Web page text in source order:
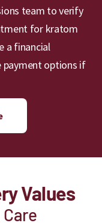
team to verify
for kratom
a financial
payment options if
Values